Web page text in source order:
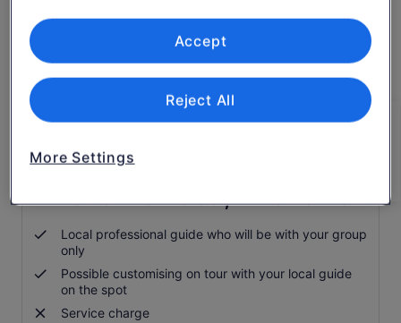
- €303
Sun, 9 Aug
€303 €303
is
€303
traveller*
lower
prices
by
selecting
more
includes taxes & fees
Return to your original page
What's included, what's not
Local professional guide who will be with your group
only
Possible customising on tour with your local guide
on the spot
Service charge
More Settings
Reject All
Accept